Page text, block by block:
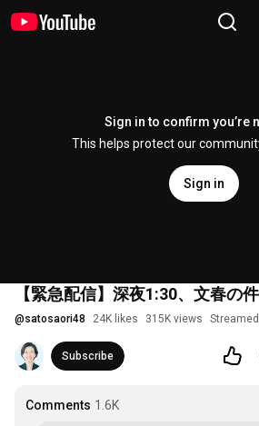
Sign in to confirm you’re
This helps protect our
Sign in
【緊急配信】深夜1:30、文春の
@satosaori48 24K likes 315K views
Subscribe
Comments 1.6K